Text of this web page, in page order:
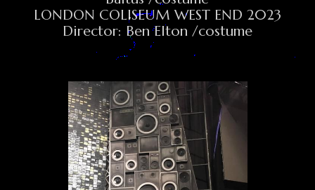
LONDON COLISEUM WEST END 2023
Director: Ben Elton /costume